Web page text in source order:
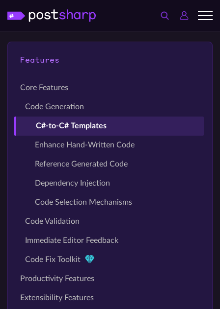
Features
Core Features
Code Generation
C#-to-C# Templates
Enhance Hand-Written Code
Reference Generated Code
Dependency Injection
Code Selection Mechanisms
Code Validation
Immediate Editor Feedback
Code Fix Toolkit
Productivity Features
Extensibility Features